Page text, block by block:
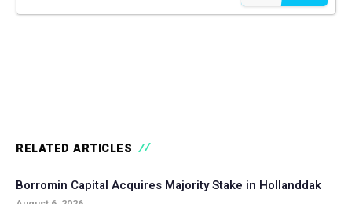
RELATED ARTICLES
Borromin Capital Acquires Majority Stake in Hollanddak